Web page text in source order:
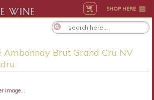
SHOP HERE
Ambonnay Brut Grand Cru NV
image...